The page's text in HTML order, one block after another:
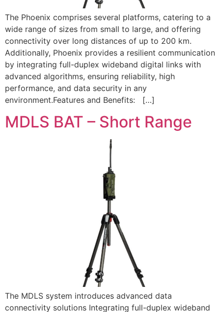
The Phoenix comprises several platforms, catering to a
wide range of sizes from small to large, and offering
connectivity over long distances of up to 200 km.
Additionally, Phoenix provides a resilient communication
by integrating full-duplex wideband digital links with
advanced algorithms, ensuring reliability, high
performance, and data security in any
environment.Features and Benefits: […]
MDLS BAT – Short Range
The MDLS system introduces advanced data
connectivity solutions Integrating full-duplex wideband